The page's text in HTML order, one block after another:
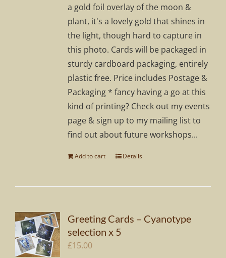
a gold foil overlay of the moon &
plant, it's a lovely gold that shines in
the light, though hard to capture in
this photo. Cards will be packaged in
sturdy cardboard packaging, entirely
plastic free. Price includes Postage &
Packaging * fancy having a go at this
kind of printing? Check out my events
page & sign up to my mailing list to
find out about future workshops...
Add to cart Details
Greeting Cards – Cyanotype
selection x 5
£15.00